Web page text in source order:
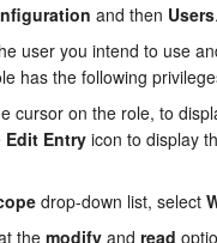
and then Users.
user you intend to use
has the following
cursor on the role, to
Edit Entry icon to display
drop-down list, select
themodify andread